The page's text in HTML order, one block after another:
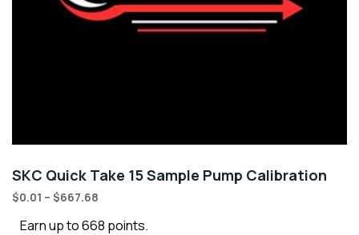
SKC Quick Take 15 Sample Pump Calibration
$0.01 – $667.68
Earn up to 668 points.